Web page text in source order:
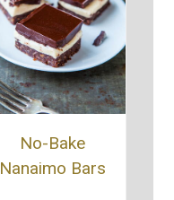
No-Bake
Nanaimo Bars